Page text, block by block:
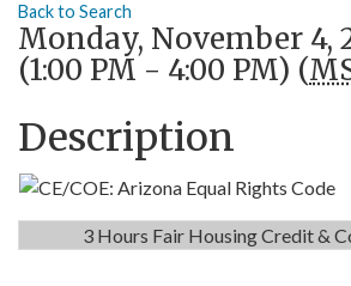
Back to Search
Monday, November 4,
(1:00 PM - 4:00 PM) (
Description
3 Hours Fair Housing Credit &